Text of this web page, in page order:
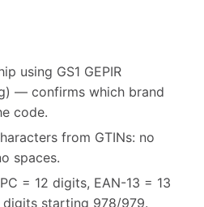
using GS1 GEPIR
— confirms which brand
code.
from GTINs: no
spaces.
= 12 digits, EAN-13 = 13
digits starting 978/979.